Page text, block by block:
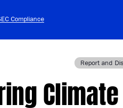
Compliance
Report and